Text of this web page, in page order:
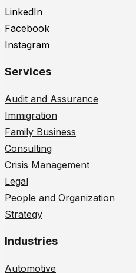
LinkedIn
Facebook
Instagram
Services
Audit and Assurance
Immigration
Family Business
Consulting
Crisis Management
Legal
People and Organization
Strategy
Industries
Automotive